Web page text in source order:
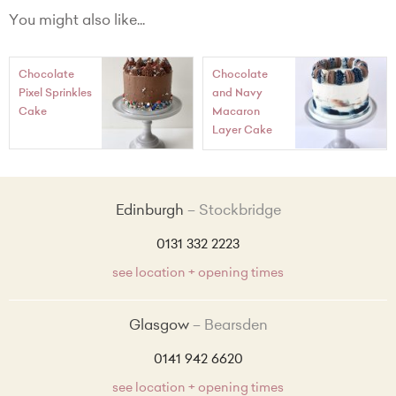
Number as digits eg.'21' + £10.00
'Happy Birthday' + £22.00
Happy Birthday+Name + £22.00
You might also like...
Chocolate
and Navy
Macaron
Layer Cake
Chocolate
Pixel Sprinkles
Cake
Edinburgh Stockbridge
0131 332 2223
see location + opening times
Glasgow Bearsden
0141 942 6620
see location + opening times